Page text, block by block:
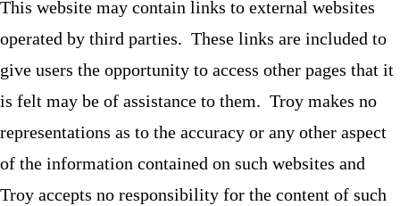
This website may contain links to external websites
operated by third parties. These links are included to
give users the opportunity to access other pages that it
is felt may be of assistance to them. Troy makes no
representations as to the accuracy or any other aspect
of the information contained on such websites and
Troy accepts no responsibility for the content of such